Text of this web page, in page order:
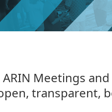
Meetings
transparent,